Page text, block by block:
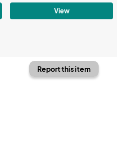
View
Report this item